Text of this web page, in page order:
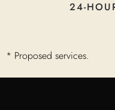
24-
* Proposed services.